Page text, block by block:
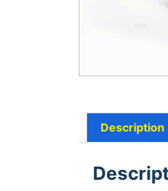
Description